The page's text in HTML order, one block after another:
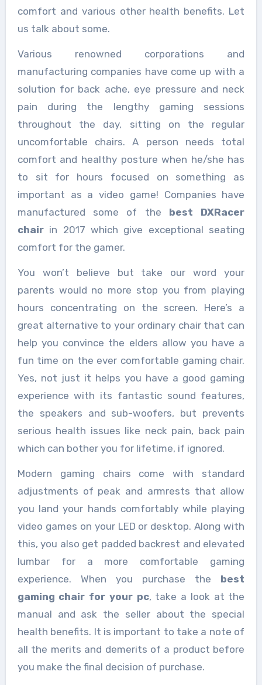
comfort and various other health benefits. Let
us talk about some.
Various renowned corporations and
manufacturing companies have come up with a
solution for back ache, eye pressure and neck
pain during the lengthy gaming sessions
throughout the day, sitting on the regular
uncomfortable chairs. A person needs total
comfort and healthy posture when he/she has
to sit for hours focused on something as
important as a video game! Companies have
manufactured some of the best DXRacer
chairin 2017 which give exceptional seating
comfort for the gamer.
You won’t believe but take our word your
parents would no more stop you from playing
hours concentrating on the screen. Here’s a
great alternative to your ordinary chair that can
help you convince the elders allow you have a
fun time on the ever comfortable gaming chair.
Yes, not just it helps you have a good gaming
experience with its fantastic sound features,
the speakers and sub-woofers, but prevents
serious health issues like neck pain, back pain
which can bother you for lifetime, if ignored.
Modern gaming chairs come with standard
adjustments of peak and armrests that allow
you land your hands comfortably while playing
video games on your LED or desktop. Along with
this, you also get padded backrest and elevated
lumbar for a more comfortable gaming
experience. When you purchase the best
gaming chair for your pc, take a look at the
manual and ask the seller about the special
health benefits. It is important to take a note of
all the merits and demerits of a product before
you make the final decision of purchase.